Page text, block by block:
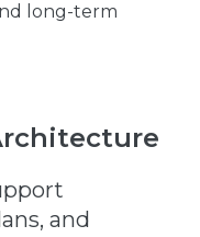
long-term
and